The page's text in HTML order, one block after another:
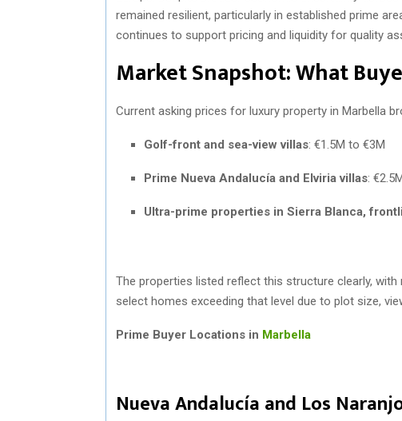
remained resilient, particularly in established prime
continues to support pricing and liquidity for quality
Market Snapshot: What
Current asking prices for luxury property in Marbella
Golf-front and sea-view villas: €1.5M to €3M
Prime Nueva Andalucía and Elviria villas:
Ultra-prime properties in Sierra Blanca,
The properties listed reflect this structure clearly, with
select homes exceeding that level due to plot size,
Prime Buyer Locations in Marbella
Nueva Andalucía and Los